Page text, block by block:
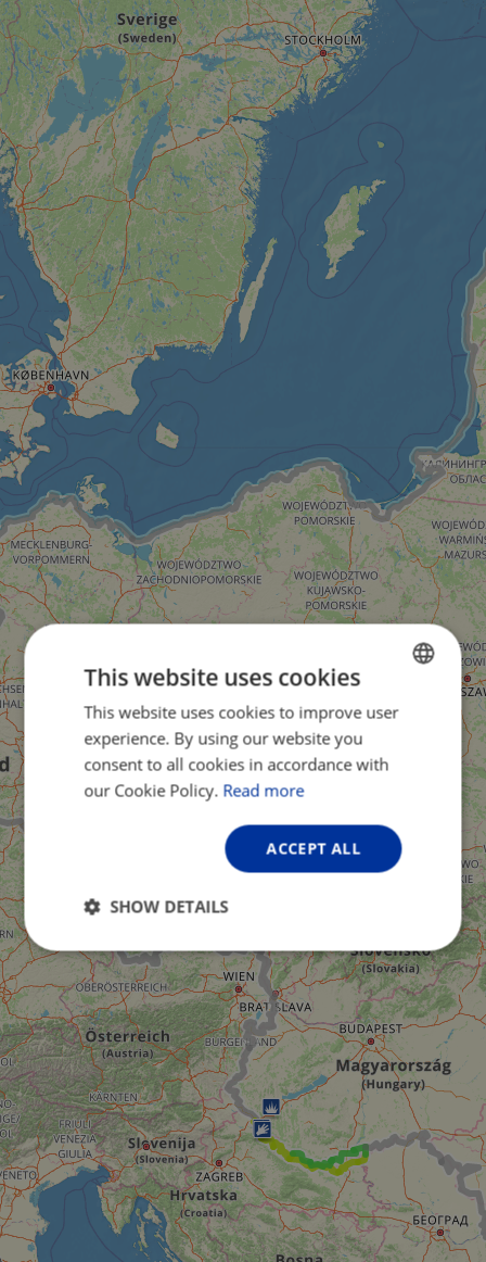
ENGLISH
This website uses cookies
This website uses cookies to improve user
experience. By using our website you
consent to all cookies in accordance with
our Cookie Policy. Read more
ACCEPT ALL
SHOW DETAILS
Strictly
necessary
Performance Targeting
Functionality Unclassified
Strictly necessary
Performance
Targeting
Functionality Unclassified